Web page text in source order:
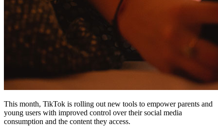
This month, TikTok is rolling out new tools to empower parents and
young users with improved control over their social media
consumption and the content they access.